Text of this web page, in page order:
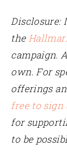
Disclosure:
the
campaign.
own. For
offerings
free to
for
to be